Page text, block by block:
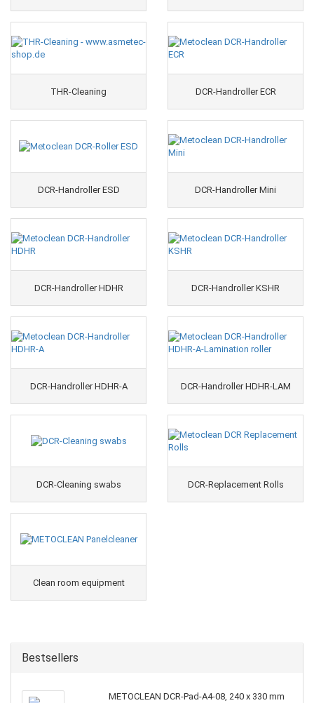
THR-Cleaning DCR-Handroller ECR
DCR-Handroller ESD DCR-Handroller Mini
DCR-Handroller HDHR DCR-Handroller KSHR
DCR-Handroller HDHR-A DCR-Handroller HDHR-LAM
DCR-Cleaning swabs DCR-Replacement Rolls
Clean room equipment
Bestsellers
METOCLEAN DCR-Pad-A4-08, 240 x 330 mm